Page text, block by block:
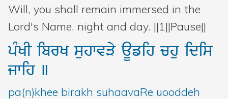
Will, you shall remain immersed in the
Lord's Name, night and day. ||1||Pause||
pMKIibrKsuhwvVyaUfihchuidis
jwih ]
pa(n)khee birakh suhaavaRe uooddeh